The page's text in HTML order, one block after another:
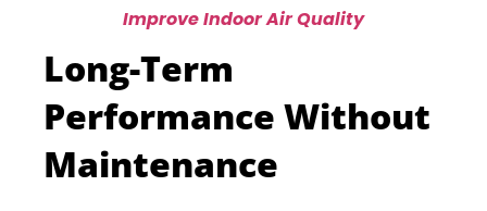
Improve Indoor Air Quality
Long-Term
Performance Without
Maintenance